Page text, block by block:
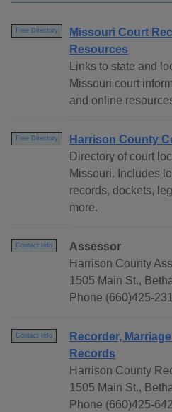
Free Directory
Missouri Court
Resources
Links to state and
Missouri court
and online
Free Directory
Harrison County
Directory of court
Missouri. Includes
records, dockets,
more.
Contact Info
Assessor
Harrison County
1505 Main St.,
Phone (660)425-
Contact Info
Recorder,
Records
Harrison County
1505 Main St.,
Phone (660)425-